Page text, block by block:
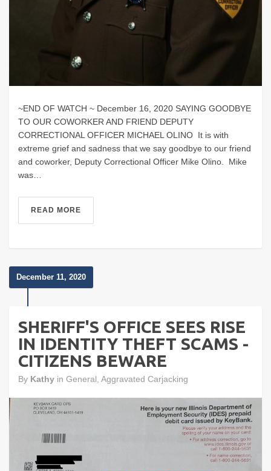
~END OF WATCH ~ December 16, 2020 SAYING GOODBYE
TO OUR COWORKER AND FRIEND DEPUTY
CORRECTIONAL OFFICER MICHAEL OLINO It is with
extreme grief and sadness that we say goodbye to our friend
and coworker, Deputy Correctional Officer Mike Olino. Mike
was…
READ MORE
December 11, 2020
SHERIFF'S OFFICE SEES RISE
IN IDENTITY THEFT SCAMS -
CITIZENS BEWARE
By Kathy in General Aggravated Carjacking